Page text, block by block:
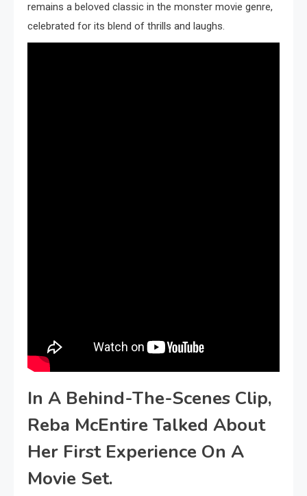
remains a beloved classic in the monster movie genre,
celebrated for its blend of thrills and laughs.
In A Behind-The-Scenes Clip,
Reba McEntire Talked About
Her First Experience On A
Movie Set.